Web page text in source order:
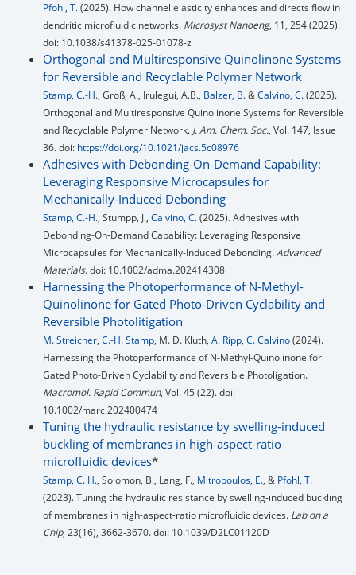
Pfohl, T.(2025). How channel elasticity enhances and directs flow in
dendritic microfluidic networks. Microsyst Nanoeng, 11, 254 (2025).
doi: 10.1038/s41378-025-01078-z
Orthogonal and Multiresponsive Quinolinone Systems
for Reversible and Recyclable Polymer Network
Stamp, C.-H., Groß, A., Irulegui, A.B., Balzer, B.&Calvino, C.(2025).
Orthogonal and Multiresponsive Quinolinone Systems for Reversible
and Recyclable Polymer Network. J. Am. Chem. Soc., Vol. 147, Issue
36. doi: https://doi.org/10.1021/jacs.5c08976
Adhesives with Debonding-On-Demand Capability:
Leveraging Responsive Microcapsules for
Mechanically-Induced Debonding
Stamp, C.-H., Stumpp, J., Calvino, C.(2025). Adhesives with
Debonding-On-Demand Capability: Leveraging Responsive
Microcapsules for Mechanically-Induced Debonding.Advanced
Materials. doi: 10.1002/adma.202414308
Harnessing the Photoperformance of N-Methyl-
Quinolinone for Gated Photo-Driven Cyclability and
Reversible Photolitigation
M. Streicher, C.-H. Stamp, M. D. Kluth, A. Ripp, C. Calvino(2024).
Harnessing the Photoperformance of N-Methyl-Quinolinone for
Gated Photo-Driven Cyclability and Reversible Photoligation.
Macromol. Rapid Commun, Vol. 45 (22). doi:
10.1002/marc.202400474
Tuning the hydraulic resistance by swelling-induced
buckling of membranes in high-aspect-ratio
microfluidic devices*
Stamp, C. H., Solomon, B., Lang, F., Mitropoulos, E., & Pfohl, T.
(2023). Tuning the hydraulic resistance by swelling-induced buckling
of membranes in high-aspect-ratio microfluidic devices. Lab on a
Chip, 23(16), 3662-3670. doi: 10.1039/D2LC01120D